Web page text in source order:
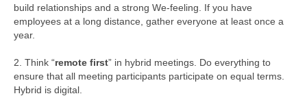
build relationships and a strong We-feeling. If you have
employees at a long distance, gather everyone at least once a
year.
2. Think “remote first” in hybrid meetings. Do everything to
ensure that all meeting participants participate on equal terms.
Hybrid is digital.